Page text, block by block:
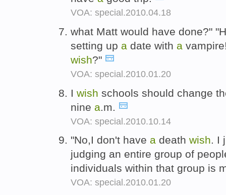
VOA: special.2010.04.18
what Matt would have done?"
setting up a date with a
wish?"
VOA: special.2010.01.20
I wish schools should change
nine a .m.
VOA: special.2010.10.14
"No,I don't have a death wish. I
judging an entire group of
individuals within that group is
VOA: special.2010.01.20